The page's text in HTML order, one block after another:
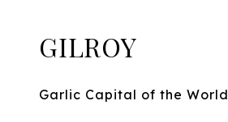
GILROY
Garlic Capital of the World